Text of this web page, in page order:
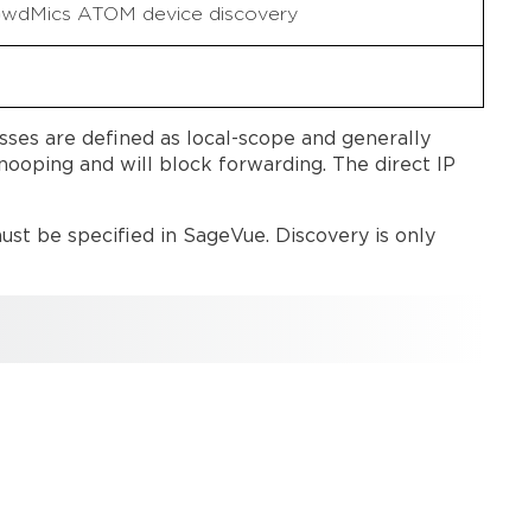
ATOM device discovery
are defined as local-scope and generally
and will block forwarding. The direct IP
be specified in SageVue. Discovery is only